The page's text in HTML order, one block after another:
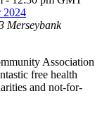
2024
Merseybank
Association
free health
and not-for-